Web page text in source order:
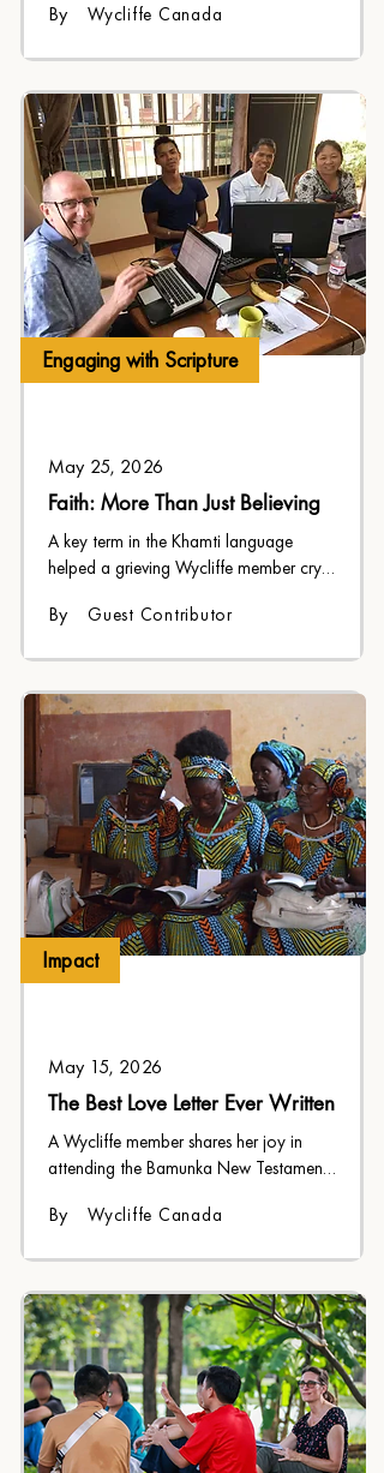
true
By Wycliffe Canada
Engaging with Scripture
May 25, 2026
Faith: More Than Just Believing
A key term in the Khamti language
helped a grieving Wycliffe member cry
By Guest Contributor
Impact
May 15, 2026
The Best Love Letter Ever Written
A Wycliffe member shares her joy in
attending the Bamunka New Testament
sacrifice and dedication that went into
By Wycliffe Canada